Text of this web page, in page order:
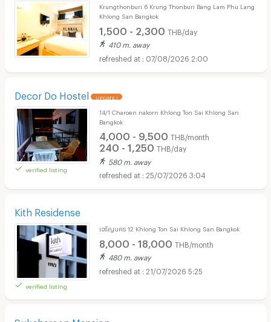
Krungthonburi 6 Krung Thonburi Bang Lam Phu Lang
Khlong San Bangkok
1,500 - 2,300 THB/day
410 m. away
07/08/2026 2:00
Decor Do Hostel UPDATE !
verified listing
14/1 Charoen nakorn Khlong Ton Sai Khlong San
Bangkok
4,000 - 9,500 THB/month
240 - 1,250 THB/day
580 m. away
25/07/2026 3:04
Kith Residense
verified listing
เจริญนคร 12 Khlong Ton Sai Khlong San Bangkok
8,000 - 18,000 THB/month
480 m. away
21/07/2026 5:25